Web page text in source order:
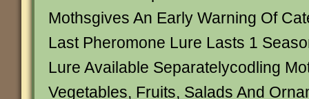
Mothsgives An Early Warning Of
Last Pheromone Lure Lasts 1
Lure Available Separatelycodling
Vegetables, Fruits, Salads And